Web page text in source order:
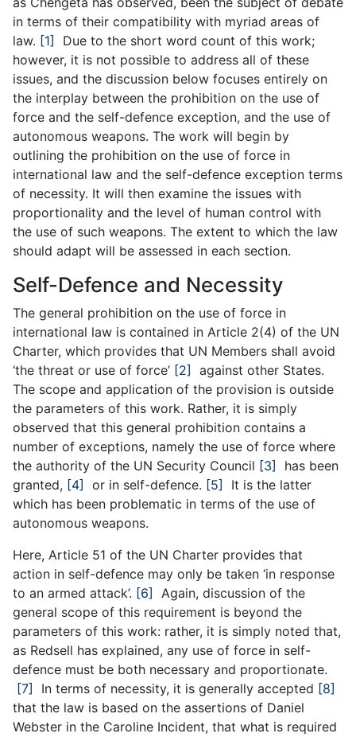
in terms of their compatibility with myriad areas of
law. [1]
Due to the short word count of this work;
however, it is not possible to address all of these
issues, and the discussion below focuses entirely on
the interplay between the prohibition on the use of
force and the self-defence exception, and the use of
autonomous weapons. The work will begin by
outlining the prohibition on the use of force in
international law and the self-defence exception terms
of necessity. It will then examine the issues with
proportionality and the level of human control with
the use of such weapons. The extent to which the law
should adapt will be assessed in each section.
Self-Defence and Necessity
The general prohibition on the use of force in
international law is contained in Article 2(4) of the UN
Charter, which provides that UN Members shall avoid
‘the threat or use of force’ [2]
against other States.
The scope and application of the provision is outside
the parameters of this work. Rather, it is simply
observed that this general prohibition contains a
number of exceptions, namely the use of force where
the authority of the UN Security Council [3]
has been
granted, [4] or in self-defence. [5]
It is the latter
which has been problematic in terms of the use of
autonomous weapons.
Here, Article 51 of the UN Charter provides that
action in self-defence may only be taken ‘in response
to an armed attack’. [6]
Again, discussion of the
general scope of this requirement is beyond the
parameters of this work: rather, it is simply noted that,
as Redsell has explained, any use of force in self-
defence must be both necessary and proportionate.
[7]
In terms of necessity, it is generally accepted [8]
that the law is based on the assertions of Daniel
Webster in the Caroline Incident, that what is required